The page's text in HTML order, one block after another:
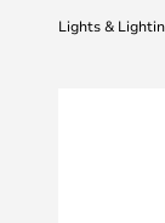
Lights &